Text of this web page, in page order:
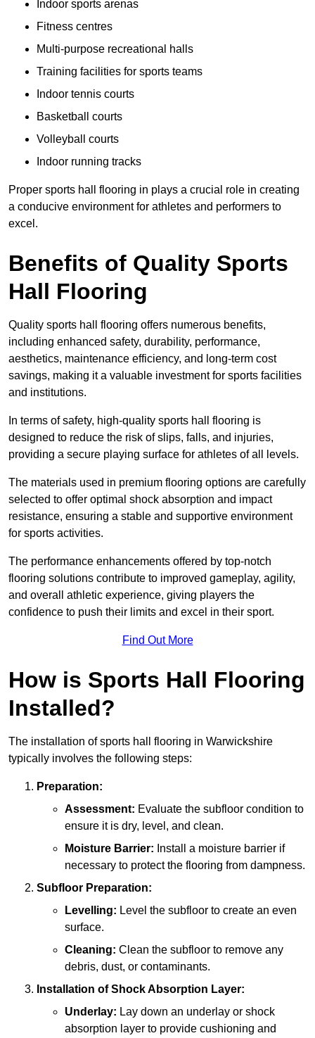
Indoor sports arenas
Fitness centres
Multi-purpose recreational halls
Training facilities for sports teams
Indoor tennis courts
Basketball courts
Volleyball courts
Indoor running tracks
Proper sports hall flooring in plays a crucial role in creating
a conducive environment for athletes and performers to
excel.
Benefits of Quality Sports
Hall Flooring
Quality sports hall flooring offers numerous benefits,
including enhanced safety, durability, performance,
aesthetics, maintenance efficiency, and long-term cost
savings, making it a valuable investment for sports facilities
and institutions.
In terms of safety, high-quality sports hall flooring is
designed to reduce the risk of slips, falls, and injuries,
providing a secure playing surface for athletes of all levels.
The materials used in premium flooring options are carefully
selected to offer optimal shock absorption and impact
resistance, ensuring a stable and supportive environment
for sports activities.
The performance enhancements offered by top-notch
flooring solutions contribute to improved gameplay, agility,
and overall athletic experience, giving players the
confidence to push their limits and excel in their sport.
Find Out More
How is Sports Hall Flooring
Installed?
The installation of sports hall flooring in Warwickshire
typically involves the following steps:
Preparation:
Assessment: Evaluate the subfloor condition to
ensure it is dry, level, and clean.
Moisture Barrier: Install a moisture barrier if
necessary to protect the flooring from dampness.
Subfloor Preparation:
Levelling: Level the subfloor to create an even
surface.
Cleaning: Clean the subfloor to remove any
debris, dust, or contaminants.
Installation of Shock Absorption Layer:
Underlay: Lay down an underlay or shock
absorption layer to provide cushioning and